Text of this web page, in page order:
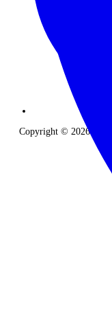
Copyright © 2026 The